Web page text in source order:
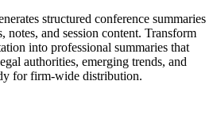
structured conference summaries
notes, and session content. Transform
into professional summaries that
authorities, emerging trends, and
for firm-wide distribution.